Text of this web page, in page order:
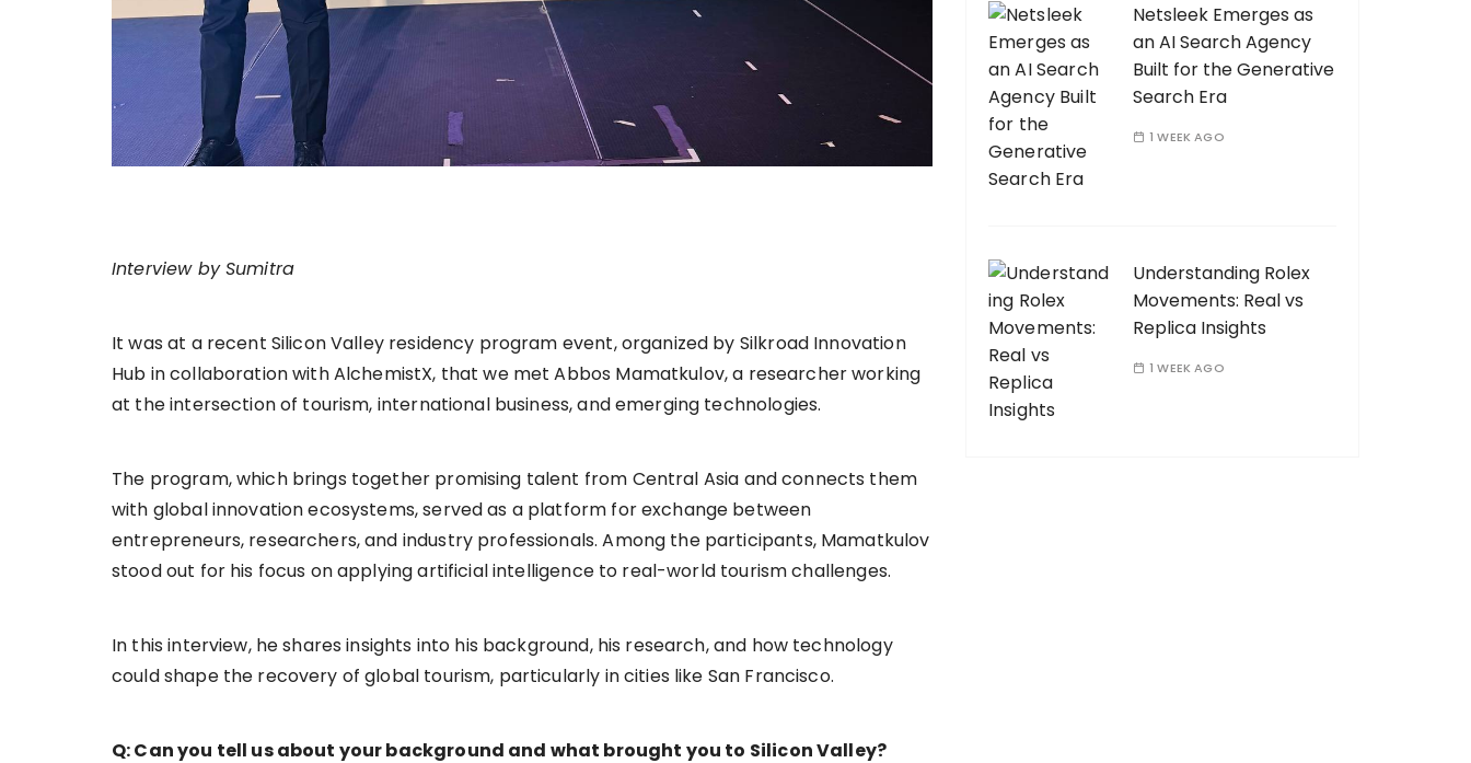
Interview by Sumitra
It was at a recent Silicon Valley residency program event, organized by Silkroad Innovation
Hub in collaboration with AlchemistX, that we met Abbos Mamatkulov, a researcher working
at the intersection of tourism, international business, and emerging technologies.
The program, which brings together promising talent from Central Asia and connects them
with global innovation ecosystems, served as a platform for exchange between
entrepreneurs, researchers, and industry professionals. Among the participants, Mamatkulov
stood out for his focus on applying artificial intelligence to real-world tourism challenges.
In this interview, he shares insights into his background, his research, and how technology
could shape the recovery of global tourism, particularly in cities like San Francisco.
Q: Can you tell us about your background and what brought you to Silicon Valley?
Netsleek Emerges as
an AI Search Agency
Built for the Generative
Search Era
1 WEEK AGO
Understanding Rolex
Movements: Real vs
Replica Insights
1 WEEK AGO